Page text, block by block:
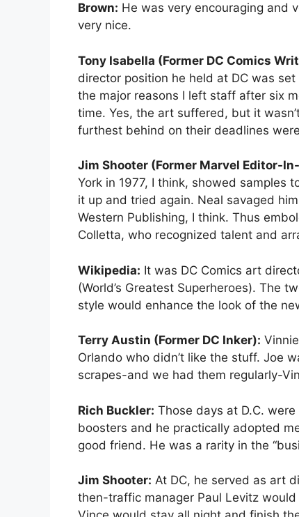
Brown: He was very encouraging and
very nice.
Tony Isabella (Former DC Comics
director position he held at DC was
the major reasons I left staff after six
time. Yes, the art suffered, but it
furthest behind on their deadlines
Jim Shooter (Former Marvel Editor-
York in 1977, I think, showed samples
it up and tried again. Neal savaged
Western Publishing, I think. Thus
Colletta, who recognized talent and
Wikipedia: It was DC Comics art
(World’s Greatest Superheroes). The
style would enhance the look of the
Terry Austin (Former DC Inker):
Orlando who didn’t like the stuff. Joe
scrapes-and we had them regularly-
Rich Buckler: Those days at D.C.
boosters and he practically adopted
good friend. He was a rarity in the
Jim Shooter: At DC, he served as art
then-traffic manager Paul Levitz would